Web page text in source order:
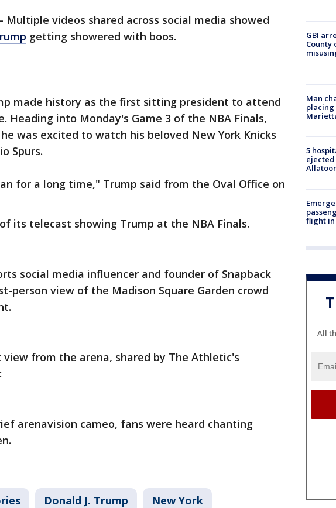
- Multiple videos shared across social media showed
getting showered with boos.
made history as the first sitting president to attend
Heading into Monday's Game 3 of the NBA Finals,
was excited to watch his beloved New York Knicks
Spurs.
for a long time," Trump said from the Oval Office on
of its telecast showing Trump at the NBA Finals.
social media influencer and founder of Snapback
person view of the Madison Square Garden crowd
from the arena, shared by The Athletic's
arenavision cameo, fans were heard chanting
Donald J. Trump New York
GBI
County
Man
5
ejected
flight
All